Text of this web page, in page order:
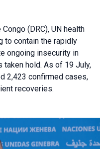
(DRC), UN health
to contain the rapidly
ongoing insecurity in
taken hold. As of 19 July,
2,423 confirmed cases,
recoveries.